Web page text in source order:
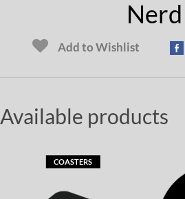
Nerd
Add to Wishlist
Available products
COASTERS